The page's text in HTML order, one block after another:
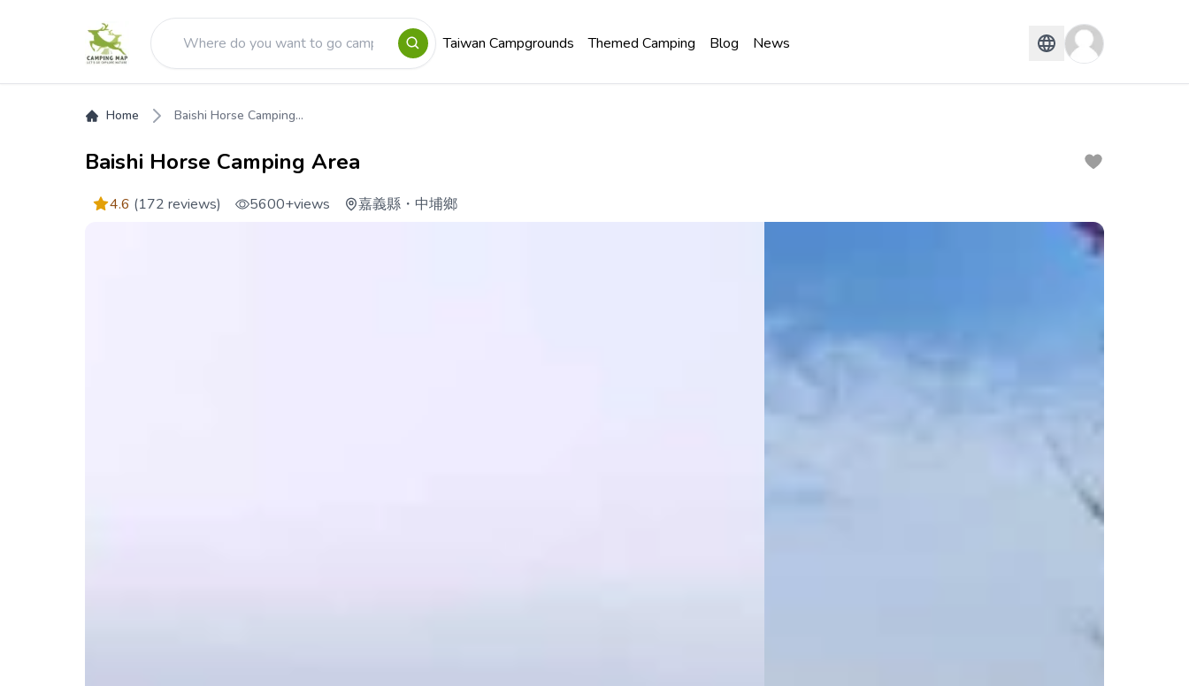
Taiwan Campgrounds Themed Camping Blog News
Home Baishi Horse Camping...
Baishi Horse Camping Area
4.6 (172 reviews) 5600+views 嘉義縣 ・ 中埔鄉